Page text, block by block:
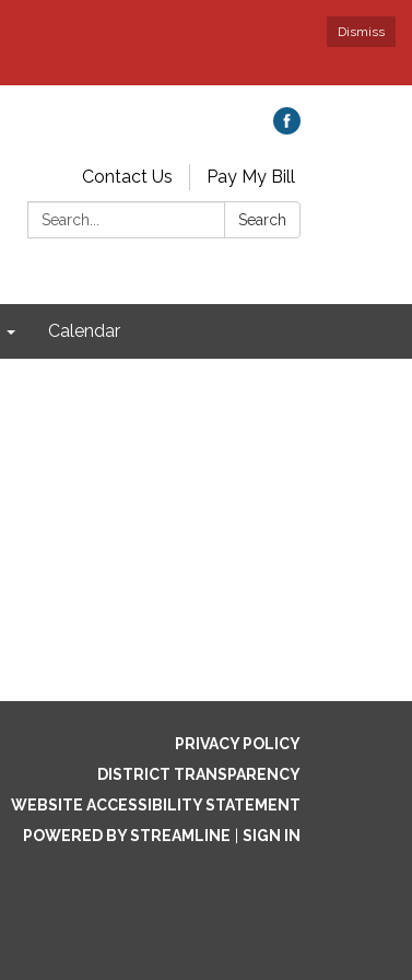
Dismiss
Contact Us
Pay My Bill
Search:
Search
Calendar
PRIVACY POLICY
DISTRICT TRANSPARENCY
WEBSITE ACCESSIBILITY STATEMENT
POWERED BY STREAMLINE
SIGN IN